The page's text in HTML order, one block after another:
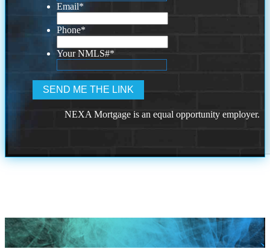
Email*
Phone*
Your NMLS#*
NEXA Mortgage is an equal opportunity employer.